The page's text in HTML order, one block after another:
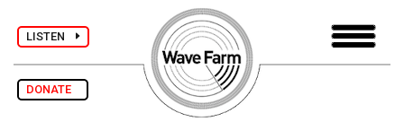
LISTEN
DONATE